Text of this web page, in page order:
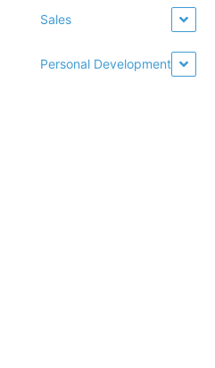
Sales
Personal Development